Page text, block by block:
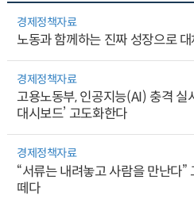
경제정책자료
노동과 함께하는 진짜 성장으로
경제정책자료
고용노동부, 인공지능(AI) 충격 실
대시보드’ 고도화한다
경제정책자료
“서류는 내려놓고 사람을 만난다”
떼다